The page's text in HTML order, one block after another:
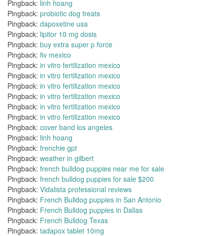
Pingback: linh hoang
Pingback: probiotic dog treats
Pingback: dapoxetine usa
Pingback: lipitor 10 mg dosis
Pingback: buy extra super p force
Pingback: fiv mexico
Pingback: in vitro fertilization mexico
Pingback: in vitro fertilization mexico
Pingback: in vitro fertilization mexico
Pingback: in vitro fertilization mexico
Pingback: in vitro fertilization mexico
Pingback: in vitro fertilization mexico
Pingback: cover band los angeles
Pingback: linh hoang
Pingback: frenchie gpt
Pingback: weather in gilbert
Pingback: french bulldog puppies near me for sale
Pingback: french bulldog puppies for sale $200
Pingback: Vidalista professional reviews
Pingback: French Bulldog puppies in San Antonio
Pingback: French Bulldog puppies in Dallas
Pingback: French Bulldog Texas
Pingback: tadapox tablet 10mg